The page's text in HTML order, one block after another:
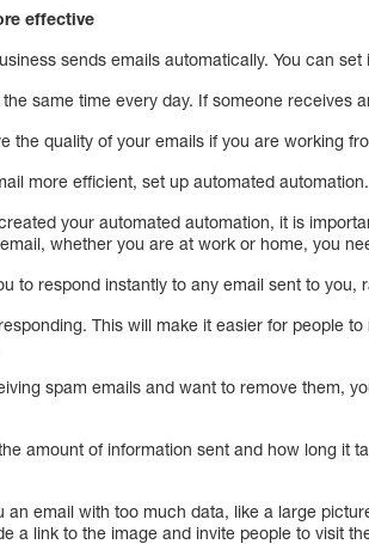
effective
sends emails automatically. You can
same time every day. If someone receives
the quality of your emails if you are working
more efficient, set up automated
your automated automation, it is
whether you are at work or home, you
to respond instantly to any email sent to you,
This will make it easier for people
spam emails and want to remove them,
amount of information sent and how long it
an email with too much data, like a large
a link to the image and invite people to visit